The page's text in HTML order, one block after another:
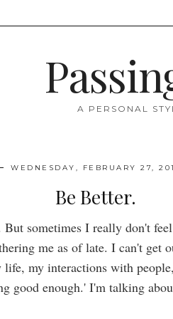
A PERSONAL
WEDNESDAY, FEBRUARY 27,
Be Better.
But sometimes I really don't
me as of late. I can't get
my interactions with
good enough.' I'm talking